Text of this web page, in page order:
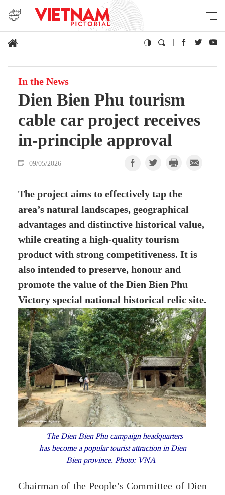
In the News
Dien Bien Phu tourism
cable car project receives
in-principle approval
09/05/2026
The project aims to effectively tap the
area’s natural landscapes, geographical
advantages and distinctive historical value,
while creating a high-quality tourism
product with strong competitiveness. It is
also intended to preserve, honour and
promote the value of the Dien Bien Phu
Victory special national historical relic site.
The Dien Bien Phu campaign headquarters
has become a popular tourist attraction in Dien
Bien province. Photo: VNA
Chairman of the People’s Committee of Dien